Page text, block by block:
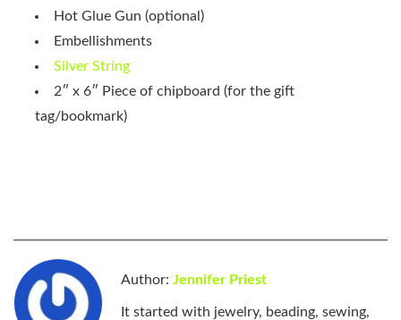
Hot Glue Gun (optional)
Embellishments
Silver String
2″ x 6″ Piece of chipboard (for the gift
tag/bookmark)
Author: Jennifer Priest
It started with jewelry, beading, sewing,